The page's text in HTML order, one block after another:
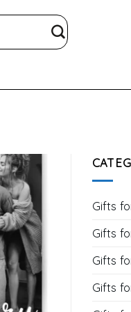
Gifts
Gifts
Gifts
Gifts